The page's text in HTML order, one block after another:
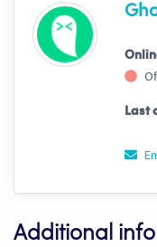
Last
Additional info